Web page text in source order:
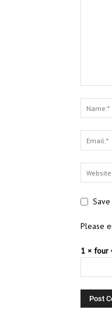
Please
1 × four